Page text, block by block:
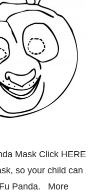
Mask Click HERE
so your child can
Panda. More